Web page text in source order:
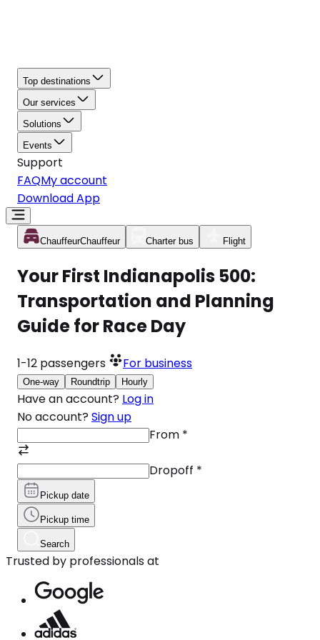
Top destinations
Our services
Solutions
Events
Support
FAQMy account
Download App
ChauffeurChauffeur Charter bus Flight
Your First Indianapolis 500:
Transportation and Planning
Guide for Race Day
1-12 passengers For business
One-way Roundtrip Hourly
Have an account? Log in
No account? Sign up
From *
Dropoff *
Pickup date
Pickup time
Search
Trusted by professionals at